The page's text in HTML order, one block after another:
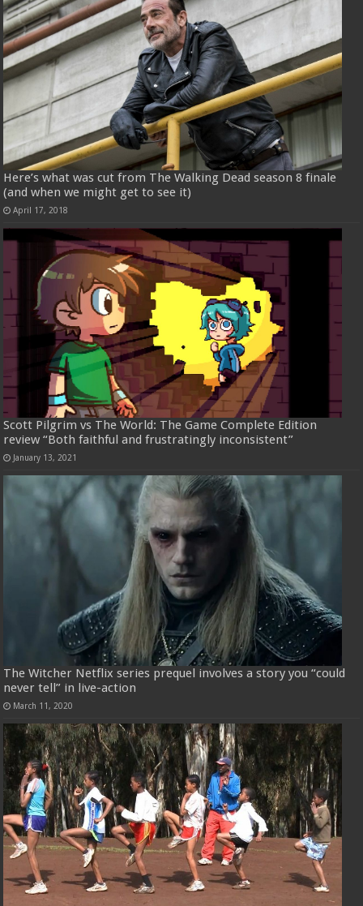
Here’s what was cut from The Walking Dead season 8 finale
(and when we might get to see it)
April 17, 2018
Scott Pilgrim vs The World: The Game Complete Edition
review “Both faithful and frustratingly inconsistent”
January 13, 2021
The Witcher Netflix series prequel involves a story you “could
never tell” in live-action
March 11, 2020